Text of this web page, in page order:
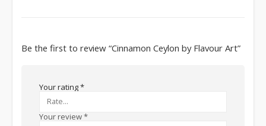
Be the first to review “Cinnamon Ceylon by Flavour Art”
Your rating*
Your review*